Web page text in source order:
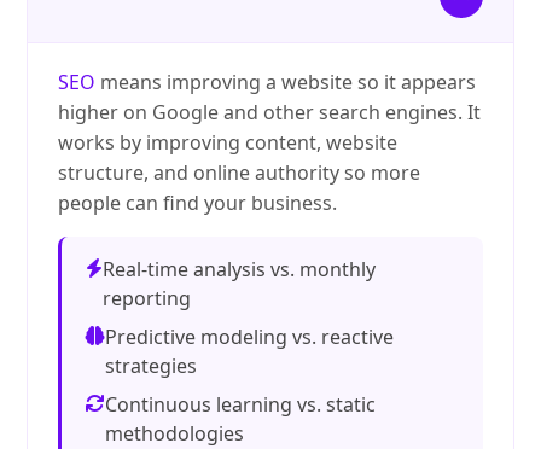
SEO means improving a website so it appears
higher on Google and other search engines. It
works by improving content, website
structure, and online authority so more
people can find your business.
Real-time analysis vs. monthly
reporting
Predictive modeling vs. reactive
strategies
Continuous learning vs. static
methodologies